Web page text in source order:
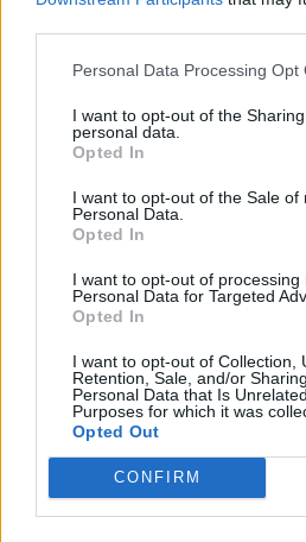
Personal Data Processing Opt
I want to opt-out of the
personal data.
Opted In
I want to opt-out of the Sale of
Personal Data.
Opted In
I want to opt-out of processing
Personal Data for Targeted
Opted In
I want to opt-out of Collection,
Retention, Sale, and/or
Personal Data that Is
Purposes for which it was
Opted Out
CONFIRM
Médiatér
Székely Sport
Liget
Krónika
Erdélyi Napló
Főtér
Nőileg
Rádió GaGa
Médiatér